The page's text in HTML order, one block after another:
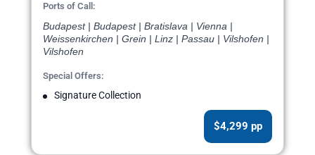
Ports of Call:
Budapest | Budapest | Bratislava | Vienna |
Weissenkirchen | Grein | Linz | Passau | Vilshofen |
Vilshofen
Special Offers:
Signature Collection
$4,299 pp